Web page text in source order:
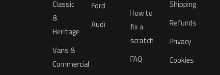
Classic
&
Heritage
Vans &
Commercial
Ford
Audi
How to
fix a
scratch
FAQ
Shipping
Refunds
Privacy
Cookies